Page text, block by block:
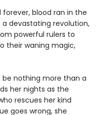
forever, blood ran in the
devastating revolution,
powerful rulers to
their waning magic,
be nothing more than a
her nights as the
rescues her kind
goes wrong, she